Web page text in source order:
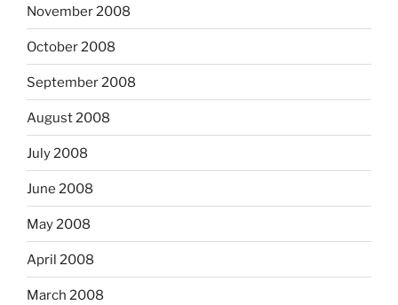
November 2008
October 2008
September 2008
August 2008
July 2008
June 2008
May 2008
April 2008
March 2008